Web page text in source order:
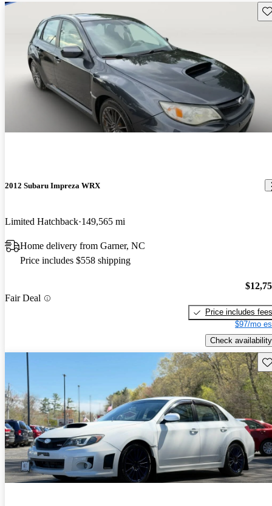
2012 Subaru Impreza WRX
Limited Hatchback 149,565 mi
Home delivery from Garner, NC
Price includes $558 shipping
Fair Deal
Price includes fees
$97/mo
Check availability